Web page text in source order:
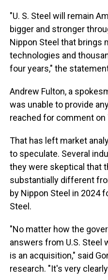
"U. S. Steel will remain
bigger and stronger
Nippon Steel that brings
technologies and
four years," the
Andrew Fulton, a
was unable to provide
reached for comment on
That has left market
to speculate. Several
they were skeptical that
substantially different
by Nippon Steel in 2024
Steel.
"No matter how the
answers from U.S. Steel
is an acquisition," said
research. "It's very